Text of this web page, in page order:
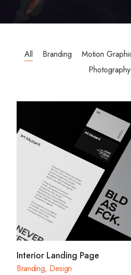
All Branding Motion
Photography
Interior Landing Page
Branding, Design